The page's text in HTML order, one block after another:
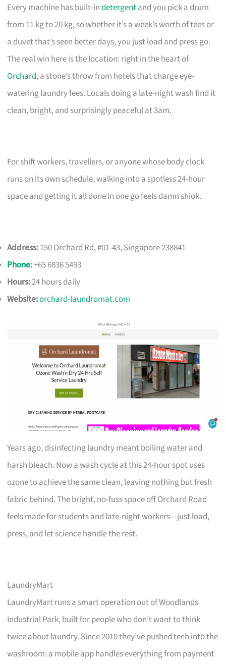
Every machine has built-indetergentand you pick a drum
from 11 kg to 20 kg, so whether it’s a week’s worth of tees or
a duvet that’s seen better days, you just load and press go.
The real win here is the location: right in the heart of
Orchard, a stone’s throw from hotels that charge eye-
watering laundry fees. Locals doing a late-night wash find it
clean, bright, and surprisingly peaceful at 3am.
For shift workers, travellers, or anyone whose body clock
runs on its own schedule, walking into a spotless 24-hour
space and getting it all done in one go feels damn shiok.
Address:150 Orchard Rd, #01-43, Singapore 238841
Phone:+65 6836 5493
Hours:24 hours daily
Website:orchard-laundromat.com
Years ago, disinfecting laundry meant boiling water and
harsh bleach. Now a wash cycle at this 24-hour spot uses
ozone to achieve the same clean, leaving nothing but fresh
fabric behind. The bright, no-fuss space off Orchard Road
feels made for students and late-night workers—just load,
press, and let science handle the rest.
LaundryMart
LaundryMart runs a smart operation out of Woodlands
Industrial Park, built for people who don’t want to think
twice about laundry. Since 2010 they’ve pushed tech into the
washroom: a mobile app handles everything from payment